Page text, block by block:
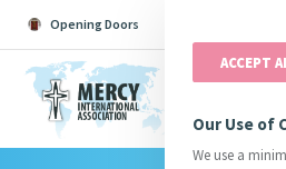
Opening Doors
ACCEPT
Our Use of
We use a